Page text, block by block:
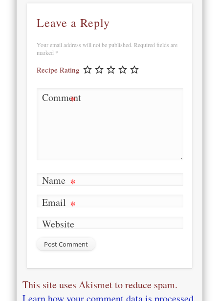
Leave a Reply
Your email address will not be published. Required fields are
marked *
Recipe Rating
Comment
*
Name *
Email *
Website
This site uses Akismet to reduce spam.
Learn how your comment data is processed